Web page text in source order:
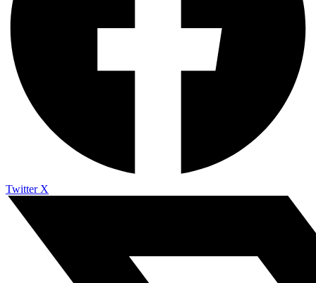
Twitter X